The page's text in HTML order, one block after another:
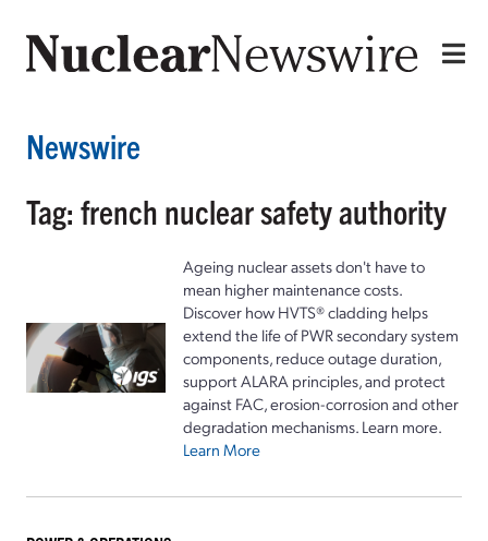
Newswire
Tag: french nuclear safety authority
Ageing nuclear assets don't have to
mean higher maintenance costs.
Discover how HVTS® cladding helps
extend the life of PWR secondary system
components, reduce outage duration,
support ALARA principles, and protect
against FAC, erosion-corrosion and other
degradation mechanisms. Learn more.
Learn More